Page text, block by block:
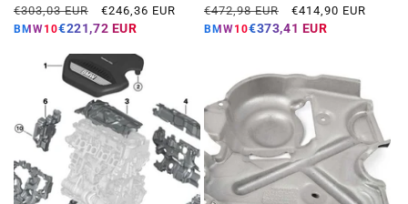
Regular
price
€303,03 EUR
Offer
price
€246,36 EUR
BMW10€221,72 EUR
Regular
price
€472,98 EUR
Offer
price
€414,90 EUR
BMW10€373,41 EUR